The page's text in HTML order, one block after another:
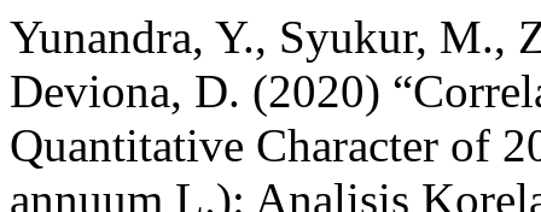
Yunandra, Y., Syukur, M.,
Deviona, D. (2020)
Quantitative Character of
annuum L.): Analisis